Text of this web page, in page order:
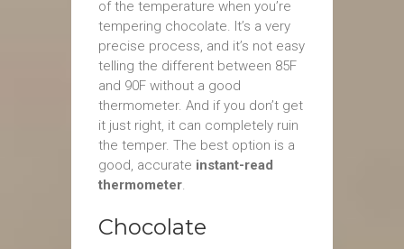
of the temperature when you’re
tempering chocolate. It’s a very
precise process, and it’s not easy
telling the different between 85F
and 90F without a good
thermometer. And if you don’t get
it just right, it can completely ruin
the temper. The best option is a
good, accurate instant-read
thermometer.
Chocolate